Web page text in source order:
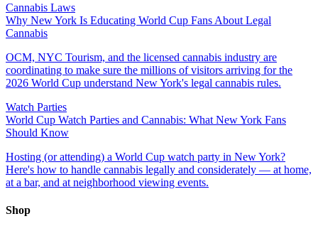
Cannabis Laws
Why New York Is Educating World Cup Fans About Legal
Cannabis
OCM, NYC Tourism, and the licensed cannabis industry are
coordinating to make sure the millions of visitors arriving for the
2026 World Cup understand New York's legal cannabis rules.
Watch Parties
World Cup Watch Parties and Cannabis: What New York Fans
Should Know
Hosting (or attending) a World Cup watch party in New York?
Here's how to handle cannabis legally and considerately — at home,
at a bar, and at neighborhood viewing events.
Shop